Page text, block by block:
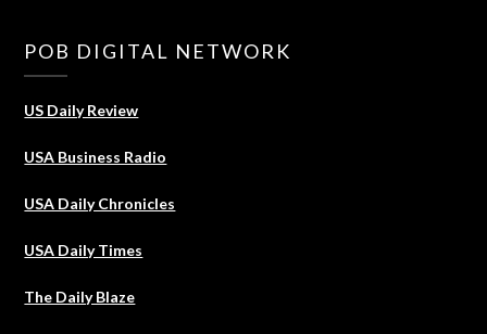
POB DIGITAL NETWORK
US Daily Review
USA Business Radio
USA Daily Chronicles
USA Daily Times
The Daily Blaze